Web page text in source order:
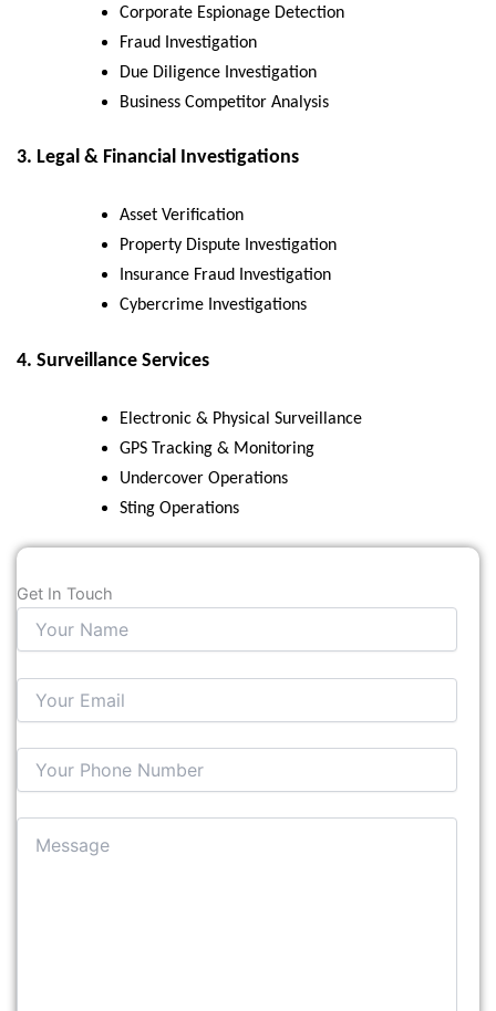
Corporate Espionage Detection
Fraud Investigation
Due Diligence Investigation
Business Competitor Analysis
3. Legal & Financial Investigations
Asset Verification
Property Dispute Investigation
Insurance Fraud Investigation
Cybercrime Investigations
4. Surveillance Services
Electronic & Physical Surveillance
GPS Tracking & Monitoring
Undercover Operations
Sting Operations
Get In Touch